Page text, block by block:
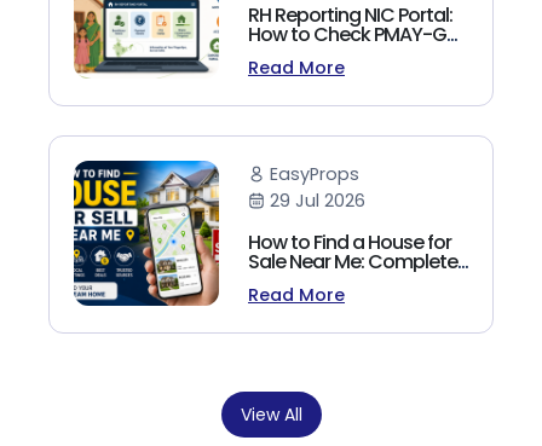
RH Reporting NIC Portal:
How to Check PMAY-G
Beneficiary List, Payment
Status & Reports (2026
Read More
EasyProps
29 Jul 2026
How to Find a House for
Sale Near Me: Complete
Homebuyer's Guide
(2026)
Read More
View All